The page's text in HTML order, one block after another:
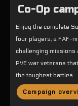
Co-Op
Enjoy the complete
four players, a FAF-
challenging missions
PVE war veterans
the toughest battles.
Campaign